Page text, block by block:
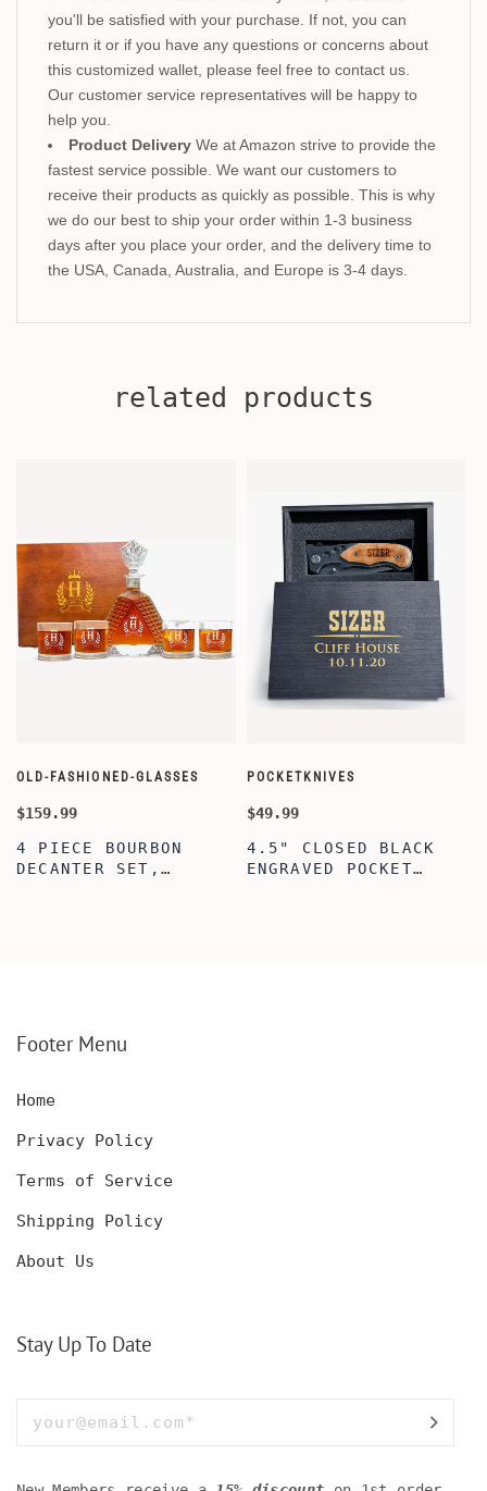
you'll be satisfied with your purchase. If not, you can
return it or if you have any questions or concerns about
this customized wallet, please feel free to contact us.
Our customer service representatives will be happy to
help you.
Product Delivery We at Amazon strive to provide the
fastest service possible. We want our customers to
receive their products as quickly as possible. This is why
we do our best to ship your order within 1-3 business
days after you place your order, and the delivery time to
the USA, Canada, Australia, and Europe is 3-4 days.
related products
OLD-FASHIONED-GLASSES
$159.99
4 PIECE BOURBON
DECANTER SET,
FOR MEN AND WOMEN
POCKETKNIVES
$49.99
4.5" CLOSED BLACK
ENGRAVED POCKET
Footer Menu
Home
Privacy Policy
Terms of Service
Shipping Policy
About Us
Stay Up To Date